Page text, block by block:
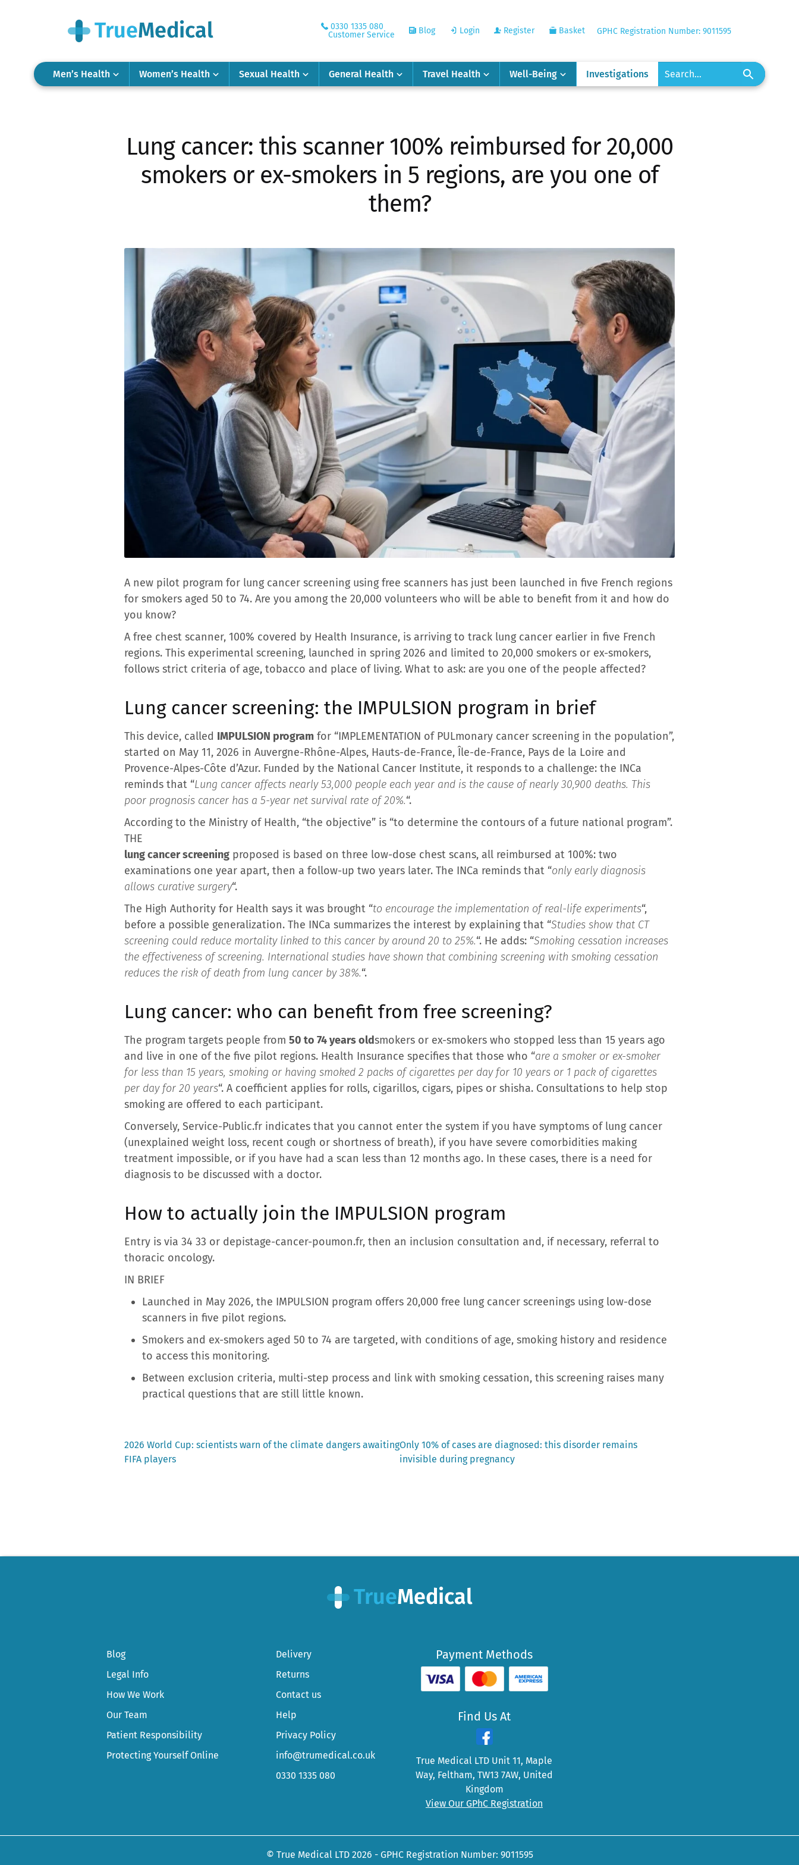
0330 1335 080
Customer Service
Blog Login Register Basket GPHC Registration Number: 9011595
Men’s Health Women’s Health Sexual Health General Health Travel Health Well-Being Investigations
Lung cancer: this scanner 100% reimbursed for 20,000
smokers or ex-smokers in 5 regions, are you one of
them?
A new pilot program for lung cancer screening using free scanners has just been launched in five French regions
for smokers aged 50 to 74. Are you among the 20,000 volunteers who will be able to benefit from it and how do
you know?
A free chest scanner, 100% covered by Health Insurance, is arriving to track lung cancer earlier in five French
regions. This experimental screening, launched in spring 2026 and limited to 20,000 smokers or ex-smokers,
follows strict criteria of age, tobacco and place of living. What to ask: are you one of the people affected?
Lung cancer screening: the IMPULSION program in brief
This device, called IMPULSION program for “IMPLEMENTATION of PULmonary cancer screening in the population”,
started on May 11, 2026 in Auvergne-Rhône-Alpes, Hauts-de-France, Île-de-France, Pays de la Loire and
Provence-Alpes-Côte d’Azur. Funded by the National Cancer Institute, it responds to a challenge: the INCa
reminds that “Lung cancer affects nearly 53,000 people each year and is the cause of nearly 30,900 deaths. This
poor prognosis cancer has a 5-year net survival rate of 20%.“.
According to the Ministry of Health, “the objective” is “to determine the contours of a future national program”.
THE
lung cancer screening proposed is based on three low-dose chest scans, all reimbursed at 100%: two
examinations one year apart, then a follow-up two years later. The INCa reminds that “only early diagnosis
allows curative surgery“.
The High Authority for Health says it was brought “to encourage the implementation of real-life experiments“,
before a possible generalization. The INCa summarizes the interest by explaining that “Studies show that CT
screening could reduce mortality linked to this cancer by around 20 to 25%.“. He adds: “Smoking cessation increases
the effectiveness of screening. International studies have shown that combining screening with smoking cessation
reduces the risk of death from lung cancer by 38%.“.
Lung cancer: who can benefit from free screening?
The program targets people from 50 to 74 years oldsmokers or ex-smokers who stopped less than 15 years ago
and live in one of the five pilot regions. Health Insurance specifies that those who “are a smoker or ex-smoker
for less than 15 years, smoking or having smoked 2 packs of cigarettes per day for 10 years or 1 pack of cigarettes
per day for 20 years“. A coefficient applies for rolls, cigarillos, cigars, pipes or shisha. Consultations to help stop
smoking are offered to each participant.
Conversely, Service-Public.fr indicates that you cannot enter the system if you have symptoms of lung cancer
(unexplained weight loss, recent cough or shortness of breath), if you have severe comorbidities making
treatment impossible, or if you have had a scan less than 12 months ago. In these cases, there is a need for
diagnosis to be discussed with a doctor.
How to actually join the IMPULSION program
Entry is via 34 33 or depistage-cancer-poumon.fr, then an inclusion consultation and, if necessary, referral to
thoracic oncology.
IN BRIEF
Launched in May 2026, the IMPULSION program offers 20,000 free lung cancer screenings using low-dose
scanners in five pilot regions.
Smokers and ex-smokers aged 50 to 74 are targeted, with conditions of age, smoking history and residence
to access this monitoring.
Between exclusion criteria, multi-step process and link with smoking cessation, this screening raises many
practical questions that are still little known.
Post
Previous
post:
2026 World Cup: scientists warn of the climate dangers awaiting
FIFA players
Next
post:
Only 10% of cases are diagnosed: this disorder remains
invisible during pregnancy
Blog
Legal Info
How We Work
Our Team
Patient Responsibility
Protecting Yourself Online
Delivery
Returns
Contact us
Help
Privacy Policy
info@trumedical.co.uk
0330 1335 080
Payment Methods
Find Us At
True Medical LTD Unit 11, Maple
Way, Feltham, TW13 7AW, United
Kingdom
View Our GPhC Registration
© True Medical LTD 2026 - GPHC Registration Number: 9011595